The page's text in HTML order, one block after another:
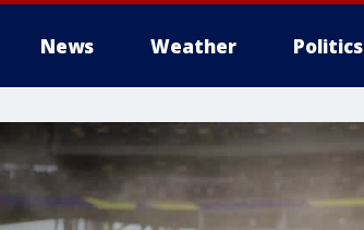
News Weather Politics